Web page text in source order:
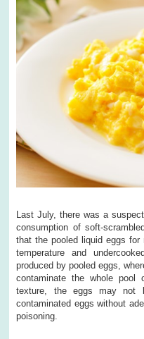
Last July, there was a
consumption of soft-
that the pooled liquid eggs
temperature and
produced by pooled eggs,
contaminate the whole
texture, the eggs may not
contaminated eggs without
poisoning.